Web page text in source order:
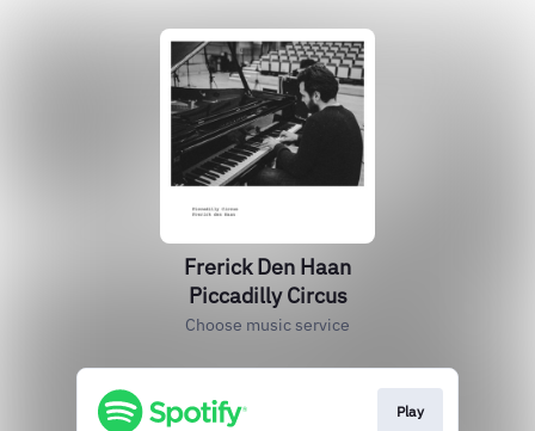
Frerick Den Haan
Piccadilly Circus
Choose music service
Play